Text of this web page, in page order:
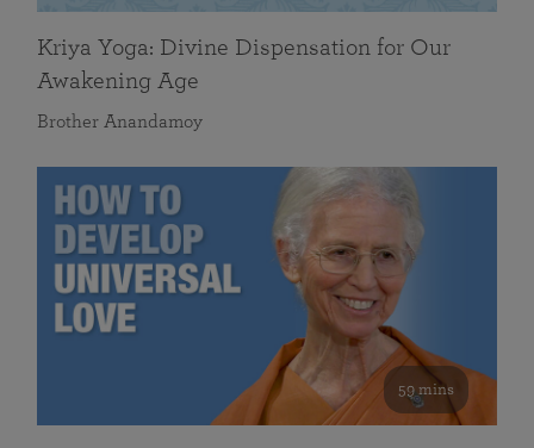
Kriya Yoga: Divine Dispensation for Our
Awakening Age
Brother Anandamoy
59 mins